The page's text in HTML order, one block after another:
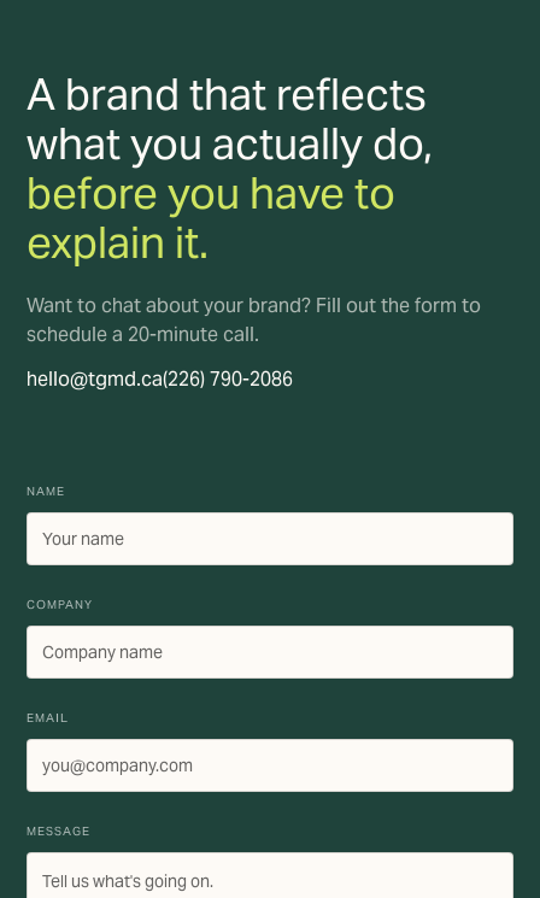
A brand that reflects
what you actually do,
before you have to
explain it.
Want to chat about your brand? Fill out the form to
schedule a 20-minute call.
hello@tgmd.ca(226) 790-2086
NAME
COMPANY
EMAIL
MESSAGE